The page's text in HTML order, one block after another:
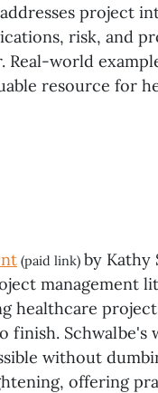
project
risk, and
world
resource for
(paid link) by Kathy
management
healthcare
finish. Schwalbe's
without
offering